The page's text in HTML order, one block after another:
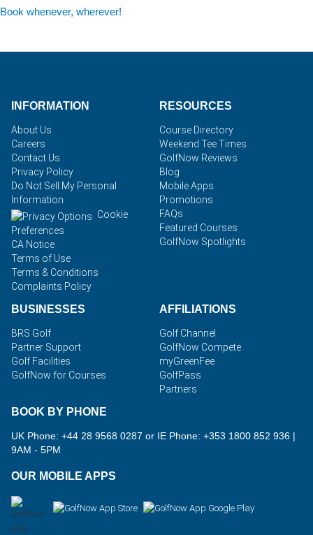
Book whenever, wherever!
INFORMATION
About Us
Careers
Contact Us
Privacy Policy
Do Not Sell My Personal
Information
Cookie
Preferences
CA Notice
Terms of Use
Terms & Conditions
Complaints Policy
RESOURCES
Course Directory
Weekend Tee Times
GolfNow Reviews
Blog
Mobile Apps
Promotions
FAQs
Featured Courses
GolfNow Spotlights
BUSINESSES
BRS Golf
Partner Support
Golf Facilities
GolfNow for Courses
AFFILIATIONS
Golf Channel
GolfNow Compete
myGreenFee
GolfPass
Partners
BOOK BY PHONE
UK Phone: +44 28 9568 0287 or IE Phone: +353 1800 852 936 |
9AM - 5PM
OUR MOBILE APPS